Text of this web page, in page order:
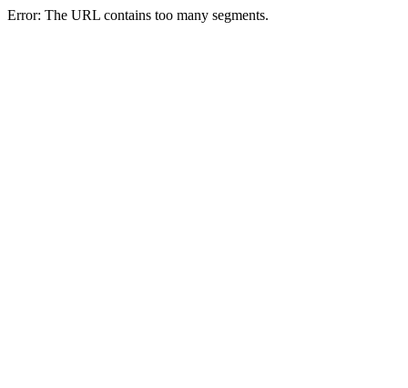
Error: The URL contains too many segments.